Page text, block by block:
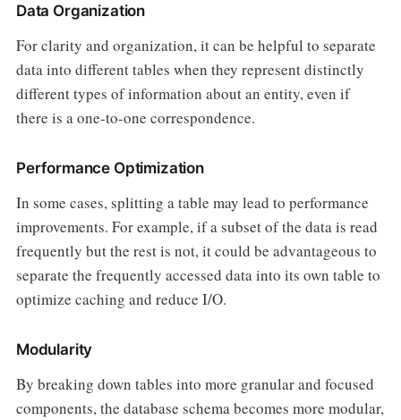
Data Organization
For clarity and organization, it can be helpful to separate
data into different tables when they represent distinctly
different types of information about an entity, even if
there is a one-to-one correspondence.
Performance Optimization
In some cases, splitting a table may lead to performance
improvements. For example, if a subset of the data is read
frequently but the rest is not, it could be advantageous to
separate the frequently accessed data into its own table to
optimize caching and reduce I/O.
Modularity
By breaking down tables into more granular and focused
components, the database schema becomes more modular,